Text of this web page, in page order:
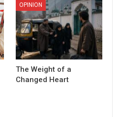
OPINION
The Weight of a
Changed Heart